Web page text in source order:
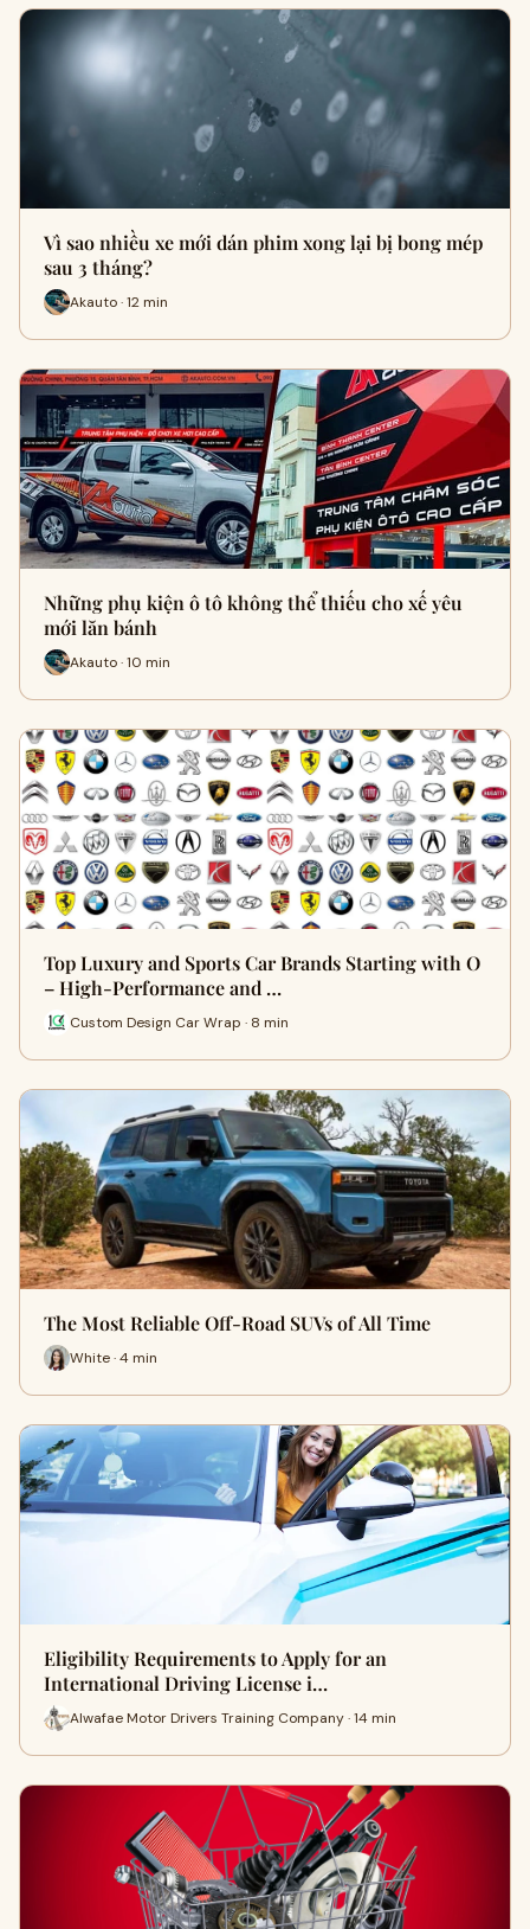
Vì sao nhiều xe mới dán phim xong lại bị bong mép
sau 3 tháng?
Akauto · 12 min
Những phụ kiện ô tô không thể thiếu cho xế yêu
mới lăn bánh
Akauto · 10 min
Top Luxury and Sports Car Brands Starting with O
– High-Performance and …
Custom Design Car Wrap · 8 min
The Most Reliable Off-Road SUVs of All Time
White · 4 min
Eligibility Requirements to Apply for an
International Driving License i…
Alwafae Motor Drivers Training Company · 14 min